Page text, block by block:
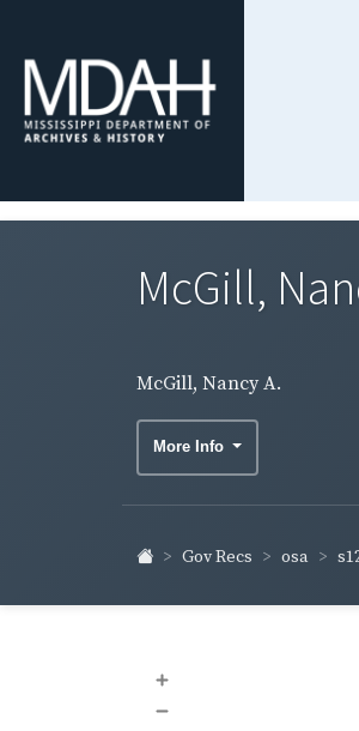
McGill,
McGill, Nancy A.
More Info
Gov Recs osa
+
–